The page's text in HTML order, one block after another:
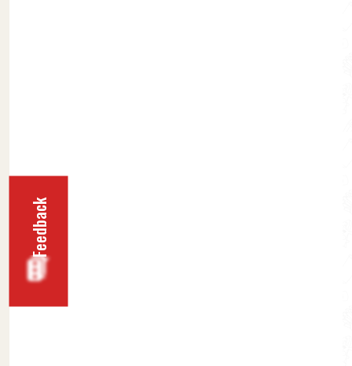
Feedback